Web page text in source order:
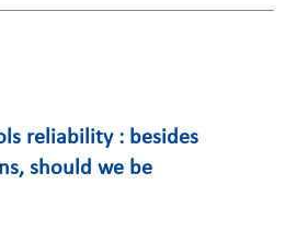
reliability : besides
should we be